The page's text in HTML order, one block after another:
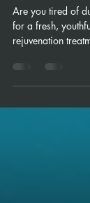
Revitalize
Are you tired of
for a fresh,